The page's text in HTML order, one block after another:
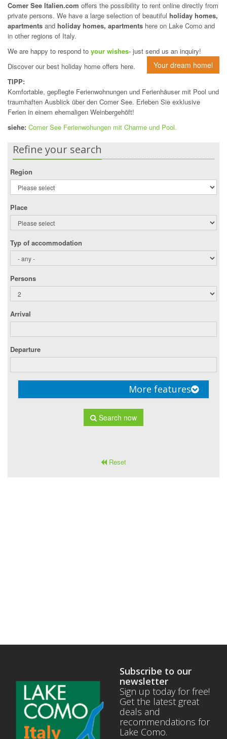
Comer See Italien.com offers the possibility to rent online directly from
private persons. We have a large selection of beautiful holiday homes,
apartments and holiday homes, apartments here on Lake Como and
in other regions of Italy.
We are happy to respond to your wishes- just send us an inquiry!
Your dream homel
Discover our best holiday home offers here.
TIPP:
Komfortable, gepflegte Ferienwohnungen und Ferienhäuser mit Pool und
traumhaften Ausblick über den Comer See. Erleben Sie exklusive
Ferien in einem ehemaligen Weinbergehöft!
siehe: Comer See Ferienwohungen mit Charme und Pool.
Refine your search
Region
Place
Typ of accommodation
Persons
Arrival
Departure
More features
Search now
Reset
Subscribe to our
newsletter
Sign up today for free!
Get the latest great
deals and
recommendations for
Lake Como.